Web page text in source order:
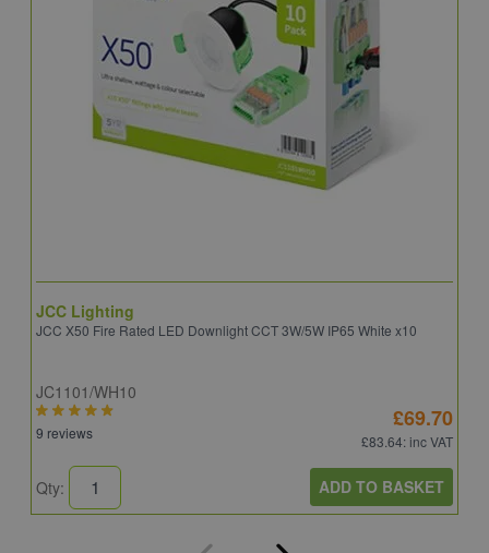
JCC Lighting
JCC X50 Fire Rated LED Downlight CCT 3W/5W IP65 White x10
JC1101/WH10
9 reviews
£69.70
£83.64: inc VAT
Qty: ADD TO BASKET